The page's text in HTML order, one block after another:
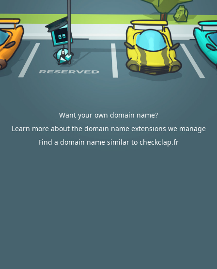
Want your own domain name?
Learn more about the domain name extensions we manage
Find a domain name similar to checkclap.fr